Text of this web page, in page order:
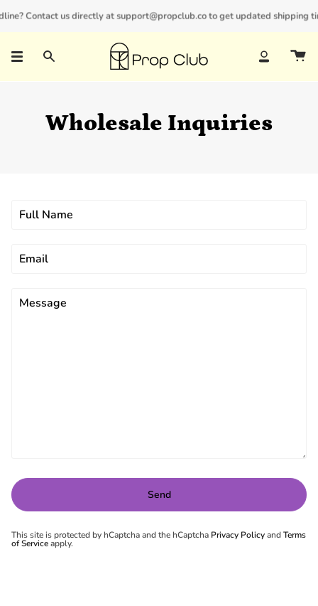
to
Contact us directly at support@propclub.co to get updated shipping
New customers save 10% with codeGET10
Search Account
Wholesale Inquiries
This site is protected by hCaptcha and the hCaptcha Privacy PolicyandTerms
of Serviceapply.